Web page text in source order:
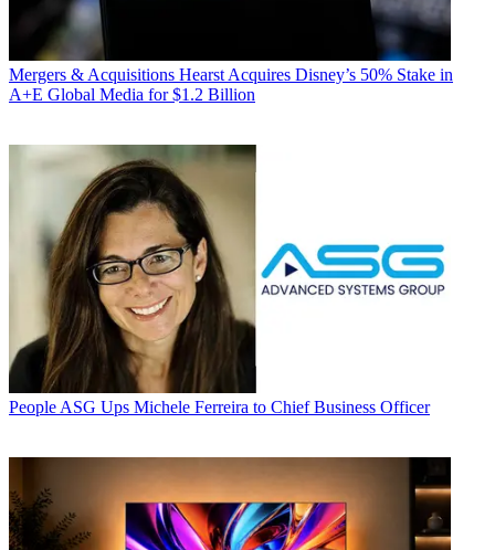
Mergers & Acquisitions Hearst Acquires Disney’s 50% Stake in
A+E Global Media for $1.2 Billion
People ASG Ups Michele Ferreira to Chief Business Officer